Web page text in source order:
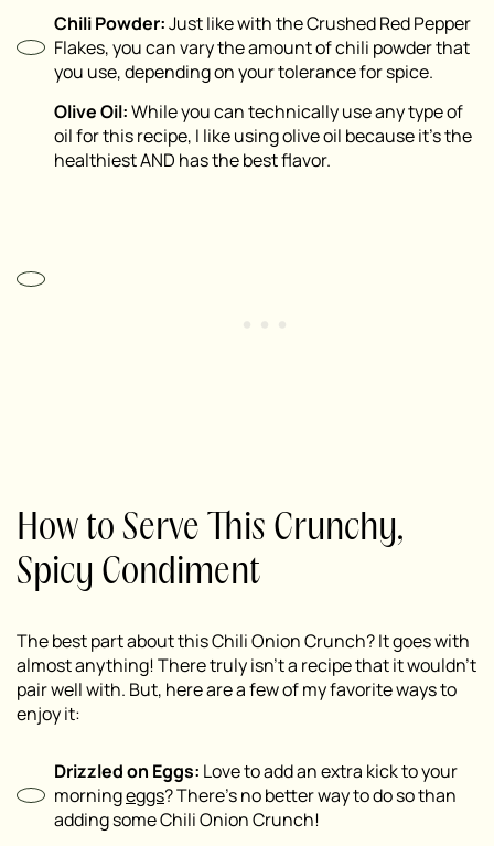
Chili Powder:Just like with the Crushed Red Pepper
Flakes, you can vary the amount of chili powder that
you use, depending on your tolerance for spice.
Olive Oil:While you can technically use any type of
oil for this recipe, I like using olive oil because it’s the
healthiest AND has the best flavor.
How to Serve This Crunchy,
Spicy Condiment
The best part about this Chili Onion Crunch? It goes with
almost anything! There truly isn’t a recipe that it wouldn’t
pair well with. But, here are a few of my favorite ways to
enjoy it:
Drizzled on Eggs: Love to add an extra kick to your
morningeggs? There’s no better way to do so than
adding some Chili Onion Crunch!